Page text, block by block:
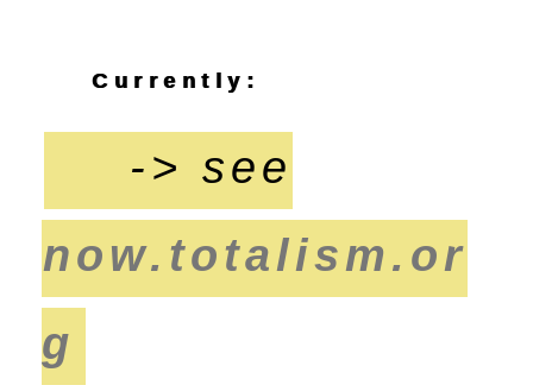
Currently:
-> see
now.totalism.or
g